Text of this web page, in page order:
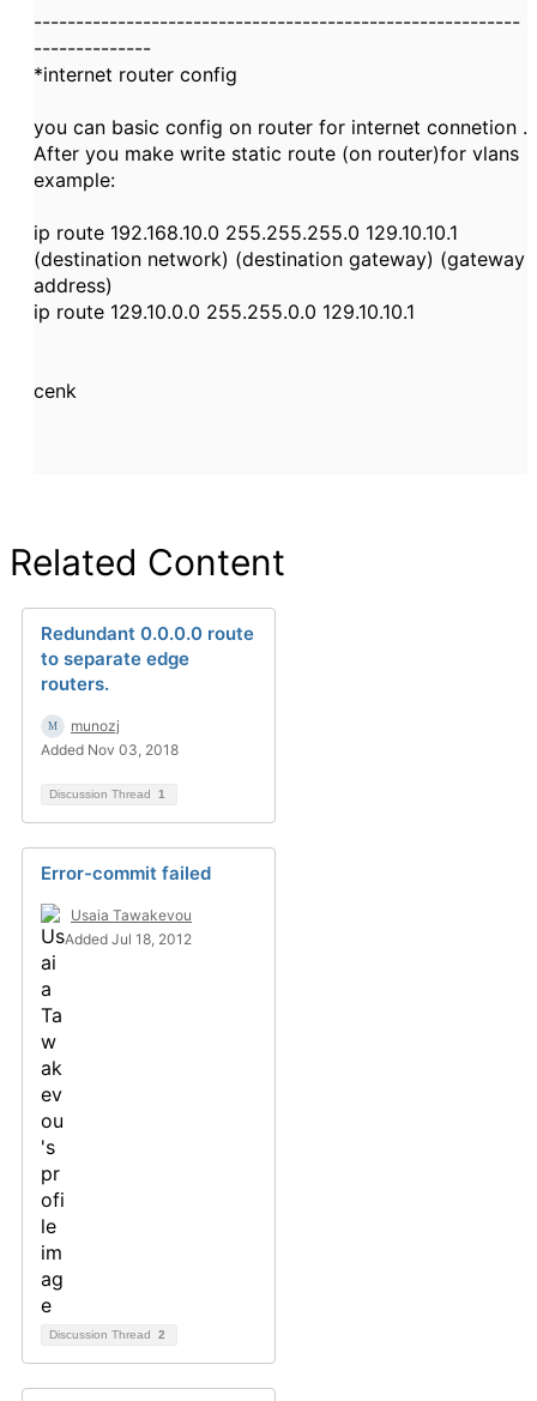
----------------------------------------------------------
--------------
*internet router config
you can basic config on router for internet connetion .
After you make write static route (on router)for vlans
example:
ip route 192.168.10.0 255.255.255.0 129.10.10.1
(destination network) (destination gateway) (gateway
address)
ip route 129.10.0.0 255.255.0.0 129.10.10.1
cenk
Related Content
Redundant 0.0.0.0 route
to separate edge
routers.
munozj
Added Nov 03, 2018
Discussion Thread 1
Error-commit failed
Usaia Tawakevou
Added Jul 18, 2012
Discussion Thread 2